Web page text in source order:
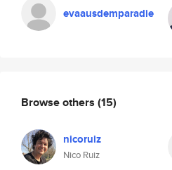
evaausdemparadie
Browse others (15)
nicoruiz
Nico Ruiz